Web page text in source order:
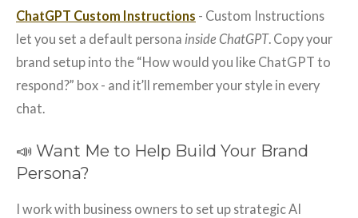
ChatGPT Custom Instructions - Custom Instructions
let you set a default persona inside ChatGPT. Copy your
brand setup into the “How would you like ChatGPT to
respond?” box - and it’ll remember your style in every
chat.
📣 Want Me to Help Build Your Brand
Persona?
I work with business owners to set up strategic AI